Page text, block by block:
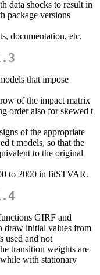
data shocks to result in
package versions
documentation, etc.
that impose
of the impact matrix
order also for skewed t
of the appropriate
t models, so that the
to the original
to 2000 in fitSTVAR.
GIRF and
draw initial values from
used and not
transition weights are
with stationary